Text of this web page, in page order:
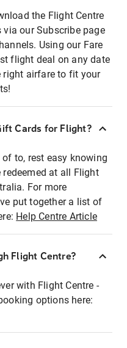
the Flight Centre
our Subscribe page
Using our Fare
flight deal on any date
right airfare to fit your
Cards for Flight?
to, rest easy knowing
at all Flight
For more
put together a list of
Help Centre Article
Flight Centre?
with Flight Centre -
options here: